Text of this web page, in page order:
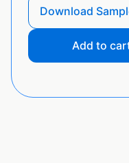
Download
Add to